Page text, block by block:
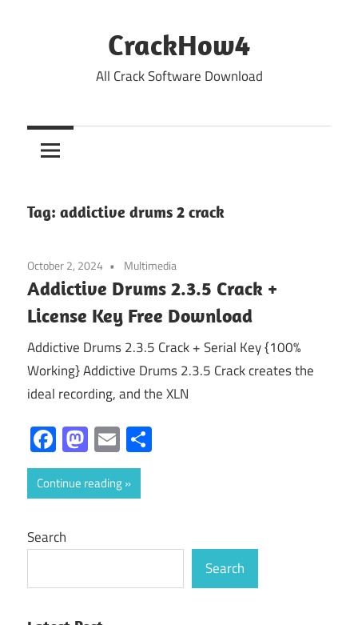
CrackHow4
All Crack Software Download
Tag: addictive drums 2 crack
October 2, 2024 Multimedia
Addictive Drums 2.3.5 Crack +
License Key Free Download
Addictive Drums 2.3.5 Crack + Serial Key {100%
Working} Addictive Drums 2.3.5 Crack creates the
ideal recording, and the XLN
Facebook
Mastodon
Email
Continue reading
Search
Search